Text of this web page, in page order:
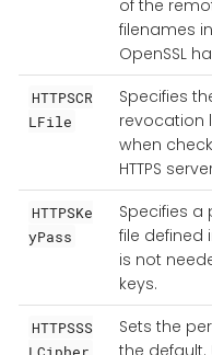
of the
filenames
OpenSSL
HTTPSCR
LFile
Specifies
revocation
when
HTTPS
HTTPSKe
yPass
Specifies a
file defined
is not
keys.
HTTPSSS
LCipher
Sets the